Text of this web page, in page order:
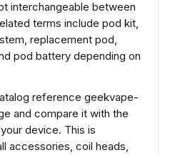
interchangeable between
terms include pod kit,
replacement pod,
pod battery depending on
reference geekvape-
and compare it with the
device. This is
accessories, coil heads,